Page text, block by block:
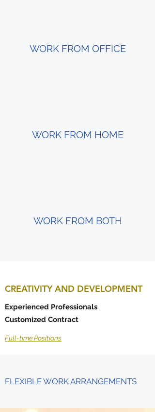
WORK FROM OFFICE
WORK FROM HOME
WORK FROM BOTH
CREATIVITY AND DEVELOPMENT
Experienced Professionals
Customized Contract
Full-time Positions
FLEXIBLE WORK ARRANGEMENTS